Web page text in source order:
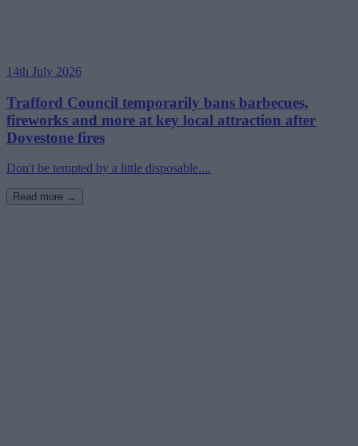
14th July 2026
Trafford Council temporarily bans barbecues,
fireworks and more at key local attraction after
Dovestone fires
Don't be tempted by a little disposable....
Read more →